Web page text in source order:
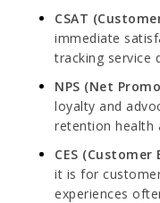
CSAT
immediate
tracking service
NPS (Net
loyalty and
retention health
CES
it is for
experiences